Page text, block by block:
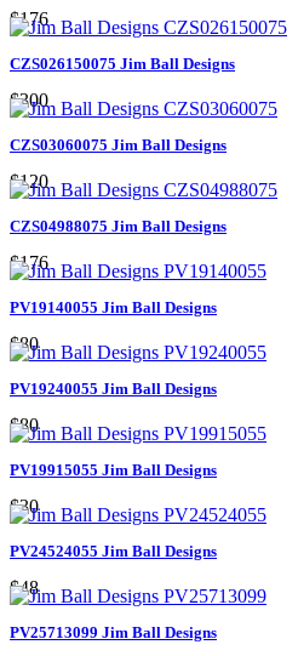
$176
CZS026150075 Jim Ball Designs
$300
CZS03060075 Jim Ball Designs
$120
CZS04988075 Jim Ball Designs
$176
PV19140055 Jim Ball Designs
$80
PV19240055 Jim Ball Designs
$80
PV19915055 Jim Ball Designs
$30
PV24524055 Jim Ball Designs
$48
PV25713099 Jim Ball Designs